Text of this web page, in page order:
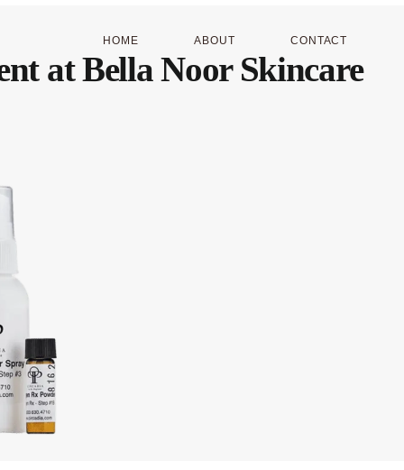
HOME ABOUT CONTACT
at Bella Noor Skincare